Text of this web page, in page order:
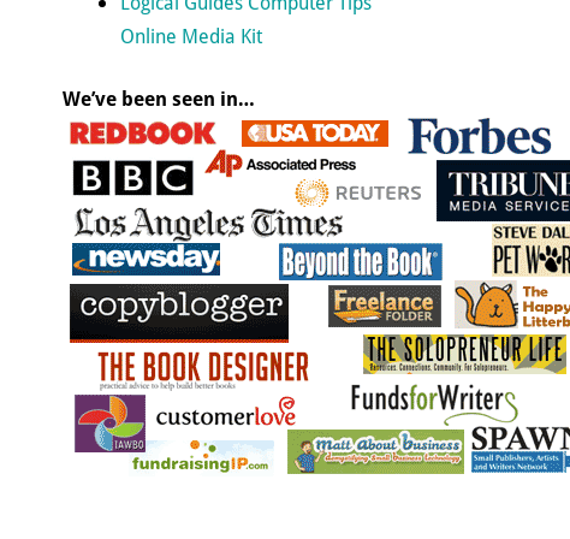
Online Media Kit
We’ve been seen in…